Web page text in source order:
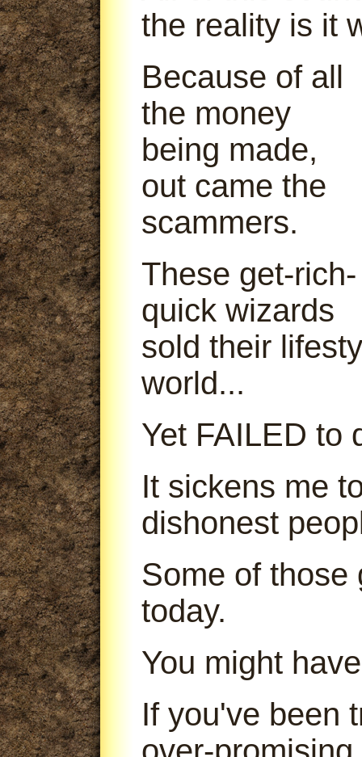
the reality is it
Because of all
the money
being made,
out came the
scammers.
These get-rich-
quick wizards
sold their
world...
Yet FAILED to
It sickens me
dishonest
Some of those
today.
You might
If you've been